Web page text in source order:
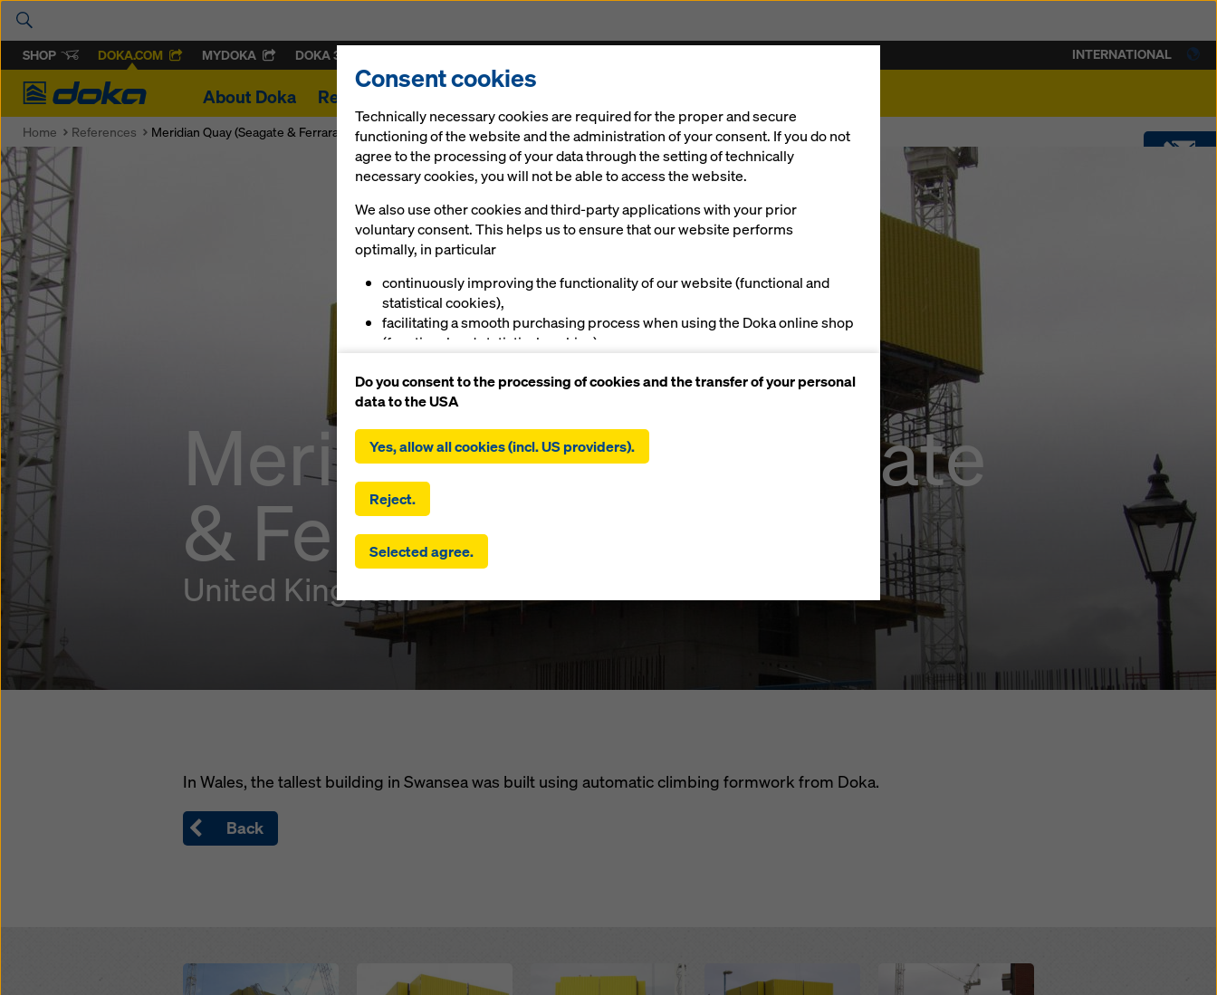
SHOP DOKA.COM MYDOKA DOKA 360
Doka
About Doka References
INTERNATIONAL
Home References Meridian Quay (Seagate & Ferrara Quay)
Meridian Quay (Seagate
& Ferrara Quay)
United Kingdom
In Wales, the tallest building in Swansea was built using automatic climbing formwork from Doka.
Back
Open Open Open Open
Consent cookies
Technically necessary cookies are required for the proper and secure
functioning of the website and the administration of your consent. If you do not
agree to the processing of your data through the setting of technically
necessary cookies, you will not be able to access the website.
We also use other cookies and third-party applications with your prior
voluntary consent. This helps us to ensure that our website performs
optimally, in particular
continuously improving the functionality of our website (functional and
statistical cookies),
facilitating a smooth purchasing process when using the Doka online shop
(functional and statistical cookies),
(marketing cookies).
installation and use of all cookies. By clicking on ‘Agree to selected’, you
consent to the cookies you have selected with the checkboxes. This may also
you have selected also include providers that transfer data to third countries in
which there is no adequacy decision under Article 45 GDPR and no appropriate
safeguards under Article 46 GDPR, your consent also extends to this. There
may be a risk that your data transmitted in this way may be subject to access by
authorities in these third countries for control and monitoring purposes and
that require consent by clicking on ‘Reject’ or by adjusting your
cookie settings
by clicking on cookie settings at the bottom of this website and using the
corresponding checkboxes. You can revoke your consent at any time with
cookie Settingsat the
bottom of this website.
Do you consent to the processing of cookies and the transfer of your personal
data to the USA
Yes, allow all cookies (incl. US providers).
Reject.
Selected agree.